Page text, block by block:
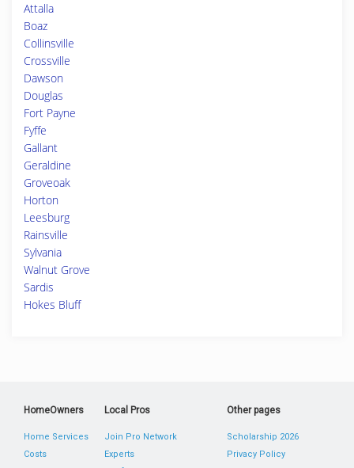
Attalla
Boaz
Collinsville
Crossville
Dawson
Douglas
Fort Payne
Fyffe
Gallant
Geraldine
Groveoak
Horton
Leesburg
Rainsville
Sylvania
Walnut Grove
Sardis
Hokes Bluff
HomeOwners
Home Services
Costs
Local Pros
Join Pro Network
Experts
Other pages
Scholarship 2026
Privacy Policy